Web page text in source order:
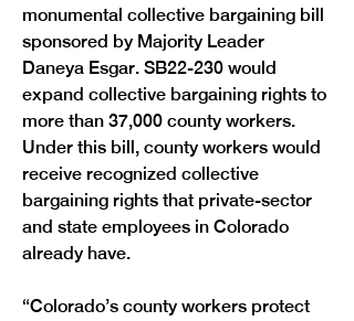
monumental collective bargaining bill
sponsored by Majority Leader
Daneya Esgar. SB22-230 would
expand collective bargaining rights to
more than 37,000 county workers.
Under this bill, county workers would
receive recognized collective
bargaining rights that private-sector
and state employees in Colorado
already have.
“Colorado’s county workers protect